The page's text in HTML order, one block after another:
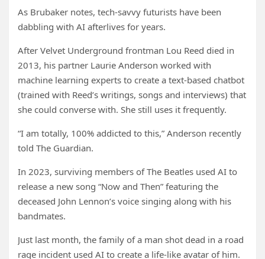
As Brubaker notes, tech-savvy futurists have been
dabbling with AI afterlives for years.
After Velvet Underground frontman Lou Reed died in
2013, his partner Laurie Anderson worked with
machine learning experts to create a text-based chatbot
(trained with Reed’s writings, songs and interviews) that
she could converse with. She still uses it frequently.
“I am totally, 100% addicted to this,” Anderson recently
told The Guardian.
In 2023, surviving members of The Beatles used AI to
release a new song “Now and Then” featuring the
deceased John Lennon’s voice singing along with his
bandmates.
Just last month, the family of a man shot dead in a road
rage incident used AI to create a life-like avatar of him.